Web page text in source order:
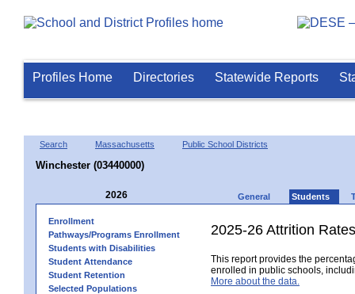
Profiles Home Directories Statewide Reports
Search Massachusetts Public School Districts
Winchester (03440000)
2026 General Students
Enrollment
Pathways/Programs Enrollment
Students with Disabilities
Student Attendance
Student Retention
Selected Populations
2025-26 Attrition Rates
This report provides the
enrolled in public schools,
More about the data.